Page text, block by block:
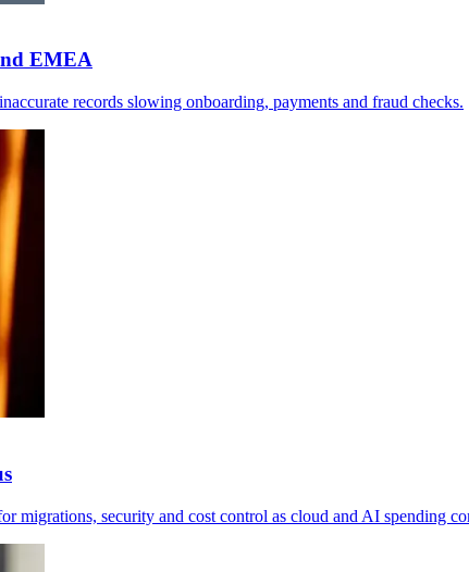
EMEA
records slowing onboarding, payments and fraud checks.
migrations, security and cost control as cloud and AI spending